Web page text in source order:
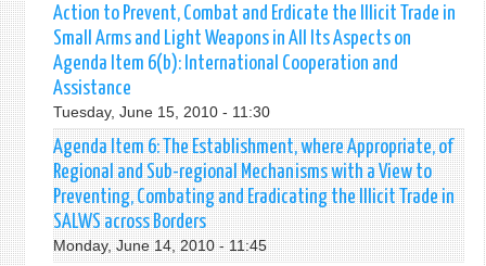
Action to Prevent, Combat and Erdicate the Illicit Trade in
Small Arms and Light Weapons in All Its Aspects on
Agenda Item 6(b): International Cooperation and
Assistance
Tuesday, June 15, 2010 - 11:30
Agenda Item 6: The Establishment, where Appropriate, of
Regional and Sub-regional Mechanisms with a View to
Preventing, Combating and Eradicating the Illicit Trade in
SALWS across Borders
Monday, June 14, 2010 - 11:45